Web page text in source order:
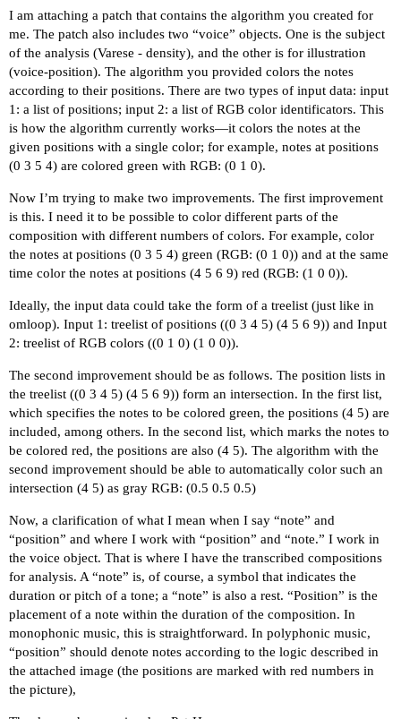
I am attaching a patch that contains the algorithm you created for
me. The patch also includes two “voice” objects. One is the subject
of the analysis (Varese - density), and the other is for illustration
(voice-position). The algorithm you provided colors the notes
according to their positions. There are two types of input data: input
1: a list of positions; input 2: a list of RGB color identificators. This
is how the algorithm currently works—it colors the notes at the
given positions with a single color; for example, notes at positions
(0 3 5 4) are colored green with RGB: (0 1 0).
Now I’m trying to make two improvements. The first improvement
is this. I need it to be possible to color different parts of the
composition with different numbers of colors. For example, color
the notes at positions (0 3 5 4) green (RGB: (0 1 0)) and at the same
time color the notes at positions (4 5 6 9) red (RGB: (1 0 0)).
Ideally, the input data could take the form of a treelist (just like in
omloop). Input 1: treelist of positions ((0 3 4 5) (4 5 6 9)) and Input
2: treelist of RGB colors ((0 1 0) (1 0 0)).
The second improvement should be as follows. The position lists in
the treelist ((0 3 4 5) (4 5 6 9)) form an intersection. In the first list,
which specifies the notes to be colored green, the positions (4 5) are
included, among others. In the second list, which marks the notes to
be colored red, the positions are also (4 5). The algorithm with the
second improvement should be able to automatically color such an
intersection (4 5) as gray RGB: (0.5 0.5 0.5)
Now, a clarification of what I mean when I say “note” and
“position” and where I work with “position” and “note.” I work in
the voice object. That is where I have the transcribed compositions
for analysis. A “note” is, of course, a symbol that indicates the
duration or pitch of a tone; a “note” is also a rest. “Position” is the
placement of a note within the duration of the composition. In
monophonic music, this is straightforward. In polyphonic music,
“position” should denote notes according to the logic described in
the attached image (the positions are marked with red numbers in
the picture),